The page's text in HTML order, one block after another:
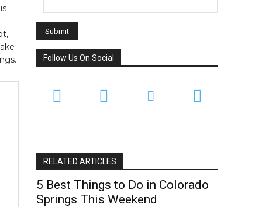
Follow Us On Social
RELATED ARTICLES
5 Best Things to Do in Colorado
Springs This Weekend